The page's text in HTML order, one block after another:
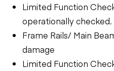
Limited Function
operationally checked.
Frame Rails/ Main
damage
Limited Function